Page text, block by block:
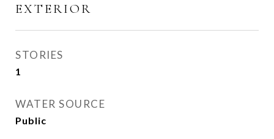
EXTERIOR
STORIES
1
WATER SOURCE
Public